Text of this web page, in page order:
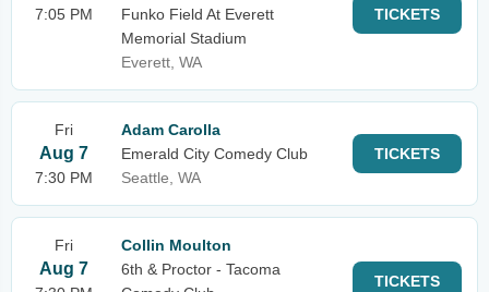
7:05 PM
Funko Field At Everett
Memorial Stadium
Everett, WA
TICKETS
Fri
Aug 7
7:30 PM
Adam Carolla
Emerald City Comedy Club
Seattle, WA
TICKETS
Fri
Aug 7
Collin Moulton
6th & Proctor - Tacoma
TICKETS